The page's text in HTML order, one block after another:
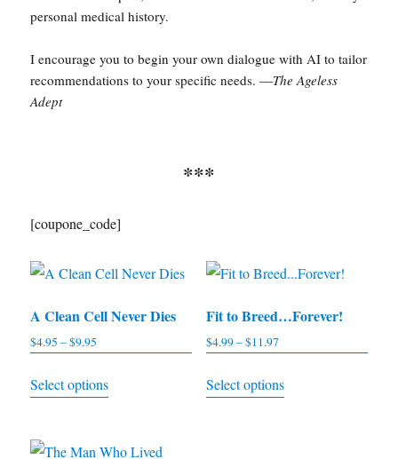
personal medical history.
I encourage you to begin your own dialogue with AI to tailor
recommendations to your specific needs. —The Ageless
Adept
***
[coupone_code]
A Clean Cell Never Dies
$4.95 –$9.95
$4.95
Select options
multiple
Fit to Breed…Forever!
$4.99–$11.97
$4.99
Select options
product